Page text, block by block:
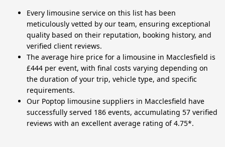
Every limousine service on this list has been
meticulously vetted by our team, ensuring exceptional
quality based on their reputation, booking history, and
verified client reviews.
The average hire price for a limousine in Macclesfield is
£444 per event, with final costs varying depending on
the duration of your trip, vehicle type, and specific
requirements.
Our Poptop limousine suppliers in Macclesfield have
successfully served 186 events, accumulating 57 verified
reviews with an excellent average rating of 4.75*.